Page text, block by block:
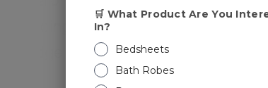
e-commerce within
bridge borders, and drive